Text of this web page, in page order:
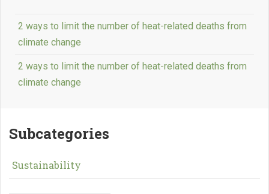
2 ways to limit the number of heat-related deaths from
climate change
2 ways to limit the number of heat-related deaths from
climate change
Subcategories
Sustainability